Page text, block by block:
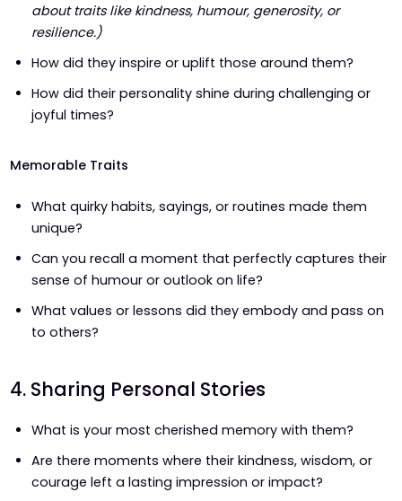
about traits like kindness, humour, generosity, or
resilience.)
How did they inspire or uplift those around them?
How did their personality shine during challenging or
joyful times?
Memorable Traits
What quirky habits, sayings, or routines made them
unique?
Can you recall a moment that perfectly captures their
sense of humour or outlook on life?
What values or lessons did they embody and pass on
to others?
4. Sharing Personal Stories
What is your most cherished memory with them?
Are there moments where their kindness, wisdom, or
courage left a lasting impression or impact?